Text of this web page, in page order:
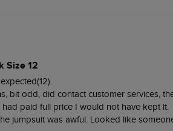
Size 12
bit odd, did contact customer services,
paid full price I would not have kept it.
jumpsuit was awful. Looked like